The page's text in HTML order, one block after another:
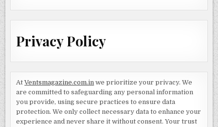
Privacy Policy
AtVentsmagazine.com.in we prioritize your privacy. We
are committed to safeguarding any personal information
you provide, using secure practices to ensure data
protection. We only collect necessary data to enhance your
experience and never share it without consent. Your trust